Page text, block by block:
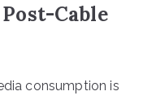
Cable
consumption is